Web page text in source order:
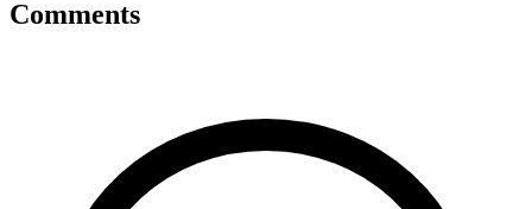
Comments